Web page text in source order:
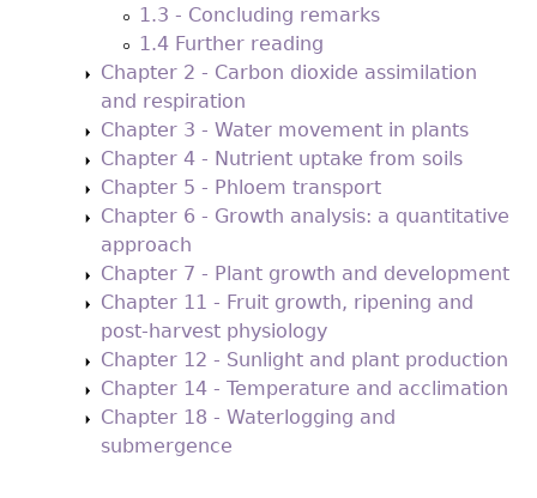
1.3 - Concluding remarks
1.4 Further reading
Chapter 2 - Carbon dioxide assimilation
and respiration
Chapter 3 - Water movement in plants
Chapter 4 - Nutrient uptake from soils
Chapter 5 - Phloem transport
Chapter 6 - Growth analysis: a quantitative
approach
Chapter 7 - Plant growth and development
Chapter 11 - Fruit growth, ripening and
post-harvest physiology
Chapter 12 - Sunlight and plant production
Chapter 14 - Temperature and acclimation
Chapter 18 - Waterlogging and
submergence